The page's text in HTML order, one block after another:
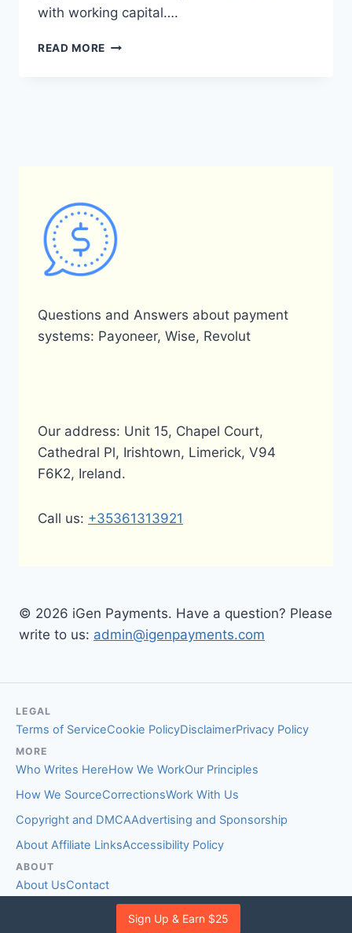
Sign Up & Earn $25
with working capital….
READ MORE WHAT
Questions and Answers about payment
systems: Payoneer, Wise, Revolut
Our address: Unit 15, Chapel Court,
Cathedral Pl, Irishtown, Limerick, V94
F6K2, Ireland.
Call us: +35361313921
© 2026 iGen Payments. Have a question? Please
write to us: admin@igenpayments.com
LEGAL
Terms of ServiceCookie PolicyDisclaimerPrivacy Policy
MORE
Who Writes HereHow We WorkOur Principles
How We SourceCorrectionsWork With Us
Copyright and DMCAAdvertising and Sponsorship
About Affiliate LinksAccessibility Policy
ABOUT
About UsContact
EDITORIAL STANDARDS
Fact-Checking PolicyComment Policy